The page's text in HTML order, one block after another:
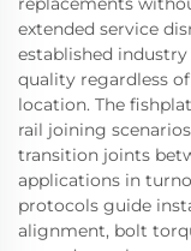
extended service
established
quality regardless
location. The
rail joining
transition joints
applications in
protocols guide
alignment, bolt